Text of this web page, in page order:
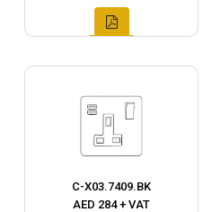
C-X03.7409.BK
AED 284 + VAT